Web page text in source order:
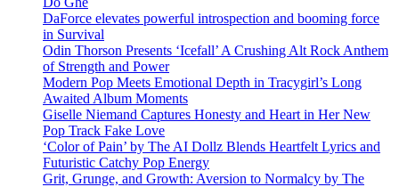
DaForce elevates powerful introspection and booming force
in Survival
Odin Thorson Presents ‘Icefall’ A Crushing Alt Rock Anthem
of Strength and Power
Modern Pop Meets Emotional Depth in Tracygirl’s Long
Awaited Album Moments
Giselle Niemand Captures Honesty and Heart in Her New
Pop Track Fake Love
‘Color of Pain’ by The AI Dollz Blends Heartfelt Lyrics and
Futuristic Catchy Pop Energy
Grit, Grunge, and Growth: Aversion to Normalcy by The